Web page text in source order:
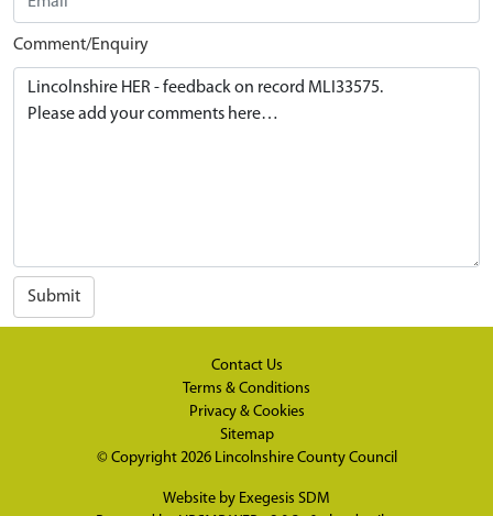
Comment/Enquiry
Submit
Contact Us
Terms & Conditions
Privacy & Cookies
Sitemap
© Copyright 2026 Lincolnshire County Council
Website by Exegesis SDM